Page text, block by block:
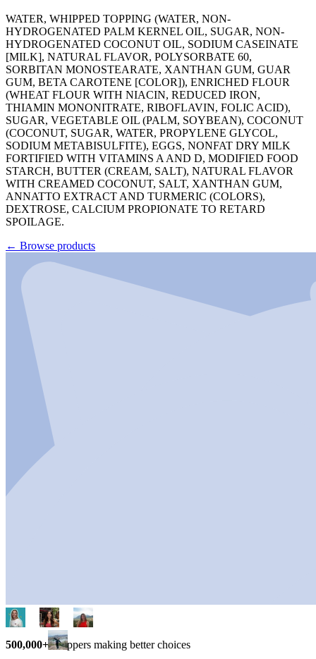
WATER, WHIPPED TOPPING (WATER, NON-
HYDROGENATED PALM KERNEL OIL, SUGAR, NON-
HYDROGENATED COCONUT OIL, SODIUM CASEINATE
[MILK], NATURAL FLAVOR, POLYSORBATE 60,
SORBITAN MONOSTEARATE, XANTHAN GUM, GUAR
GUM, BETA CAROTENE [COLOR]), ENRICHED FLOUR
(WHEAT FLOUR WITH NIACIN, REDUCED IRON,
THIAMIN MONONITRATE, RIBOFLAVIN, FOLIC ACID),
SUGAR, VEGETABLE OIL (PALM, SOYBEAN), COCONUT
(COCONUT, SUGAR, WATER, PROPYLENE GLYCOL,
SODIUM METABISULFITE), EGGS, NONFAT DRY MILK
FORTIFIED WITH VITAMINS A AND D, MODIFIED FOOD
STARCH, BUTTER (CREAM, SALT), NATURAL FLAVOR
WITH CREAMED COCONUT, SALT, XANTHAN GUM,
ANNATTO EXTRACT AND TURMERIC (COLORS),
DEXTROSE, CALCIUM PROPIONATE TO RETARD
SPOILAGE.
← Browse products
500,000+ shoppers making better choices